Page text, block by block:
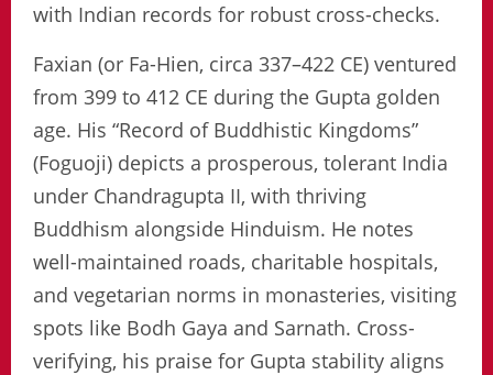
with Indian records for robust cross-checks.
Faxian (or Fa-Hien, circa 337–422 CE) ventured
from 399 to 412 CE during the Gupta golden
age. His “Record of Buddhistic Kingdoms”
(Foguoji) depicts a prosperous, tolerant India
under Chandragupta II, with thriving
Buddhism alongside Hinduism. He notes
well-maintained roads, charitable hospitals,
and vegetarian norms in monasteries, visiting
spots like Bodh Gaya and Sarnath. Cross-
verifying, his praise for Gupta stability aligns